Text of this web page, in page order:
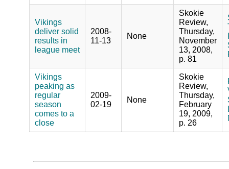
Vikings
deliver solid
results in
league meet
2008-
11-13
None
Skokie
Review,
Thursday,
November
13, 2008,
p. 81
Vikings
peaking as
regular
season
comes to a
close
2009-
02-19
None
Skokie
Review,
Thursday,
February
19, 2009,
p. 26